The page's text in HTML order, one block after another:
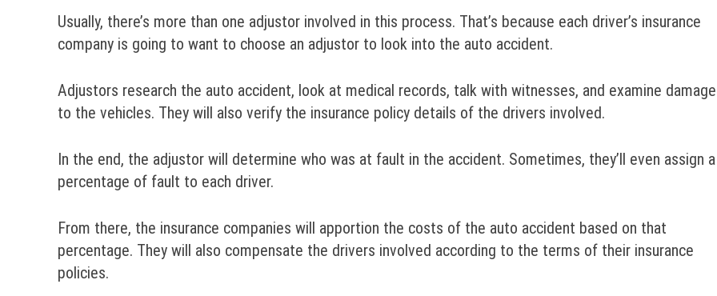
Usually, there’s more than one adjustor involved in this process. That’s because each driver’s insurance
company is going to want to choose an adjustor to look into the auto accident.
Adjustors research the auto accident, look at medical records, talk with witnesses, and examine damage
to the vehicles. They will also verify the insurance policy details of the drivers involved.
In the end, the adjustor will determine who was at fault in the accident. Sometimes, they’ll even assign a
percentage of fault to each driver.
From there, the insurance companies will apportion the costs of the auto accident based on that
percentage. They will also compensate the drivers involved according to the terms of their insurance
policies.